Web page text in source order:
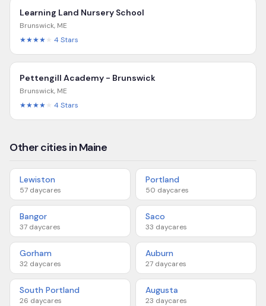
Learning Land Nursery School
Brunswick, ME
★★★★
4Stars
Pettengill Academy - Brunswick
Brunswick, ME
★★★★
4Stars
Other cities in Maine
Lewiston
57 daycares
Portland
50 daycares
Bangor
37 daycares
Saco
33 daycares
Gorham
32 daycares
Auburn
27 daycares
South Portland
26 daycares
Augusta
23 daycares